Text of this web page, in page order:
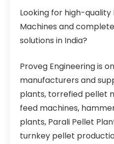
Looking for high-quality
Machines and
solutions in India?
Proveg Engineering is
manufacturers and
plants, torrefied pellet
feed machines,
plants, Parali Pellet
turnkey pellet